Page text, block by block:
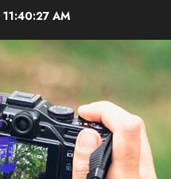
11:40:27 AM